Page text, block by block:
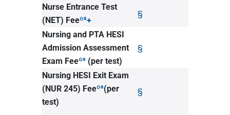
Nurse Entrance Test
(NET) Feeºª+
§
Nursing and PTA HESI
Admission Assessment
Exam Feeºª (per test)
§
Nursing HESI Exit Exam
(NUR 245) Feeºª(per
test)
§